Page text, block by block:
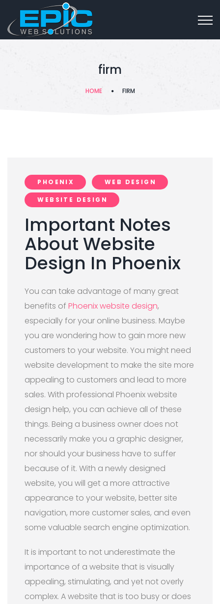
firm
HOME FIRM
PHOENIX WEB DESIGN
WEBSITE DESIGN
Important Notes
About Website
Design In Phoenix
You can take advantage of many great
benefits of Phoenix website design,
especially for your online business. Maybe
you are wondering how to gain more new
customers to your website. You might need
website development to make the site more
appealing to customers and lead to more
sales. With professional Phoenix website
design help, you can achieve all of these
things. Being a business owner does not
necessarily make you a graphic designer,
nor should your business have to suffer
because of it. With a newly designed
website, you will get a more attractive
appearance to your website, better site
navigation, more customer sales, and even
some valuable search engine optimization.
It is important to not underestimate the
importance of a website that is visually
appealing, stimulating, and yet not overly
complex. A website that is too busy or does